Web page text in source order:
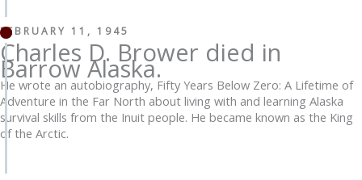
FEBRUARY 11, 1945
Charles D. Brower died in
Barrow Alaska.
He wrote an autobiography, Fifty Years Below Zero: A Lifetime of
Adventure in the Far North about living with and learning Alaska
survival skills from the Inuit people. He became known as the King
of the Arctic.